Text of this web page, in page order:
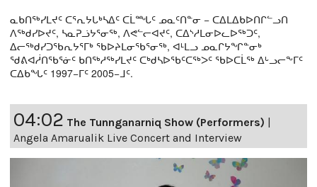
ᓇᑲᑎᖅᓯᒪᔪᑦ ᑕᕐᕆᔭᒐᒃᓴᐃᑦ ᑕᒫᙵᑦ ᓄᓇᑦᑎᓐᓂ − ᑕᐃᒪᐃᑲᐅᑎᒋᓪᓗᑎ
ᐱᖅᑯᓯᐅᔪᑦ, ᓴᓇᕈᓘᔭᕐᓂᖅ, ᐱᕙᓪᓕᐊᔪᑦ, ᑕᐃᔅᓱᒪᓂᐅᓚᐅᖅᑐᑦ,
ᐃᓕᖅᑯᓯᑐᖃᕆᔭᕐᒥᒃ ᖃᐅᔨᒪᓂᖃᕐᓂᖅ, ᐊᒻᒪᓗ ᓄᓇᒋᔭᖏᓐᓂᒃ
ᖁᕕᐊᓲᑎᖃᕐᓃᑦ ᑲᑎᖅᓱᖅᓯᒪᔪᑦ ᑕᒃᑯᓴᐅᖃᑦᑕᖅᐳᑦ ᖃᐅᑕᒫᖅ ᐃᒡᓗᓕᖕᒥᑦ
ᑕᐃᑲᖓᑦ 1997−ᒥᑦ 2005−ᒧᑦ.
04:02 The Tunnganarniq Show (Performers) |
Angela Amarualik Live Concert and Interview